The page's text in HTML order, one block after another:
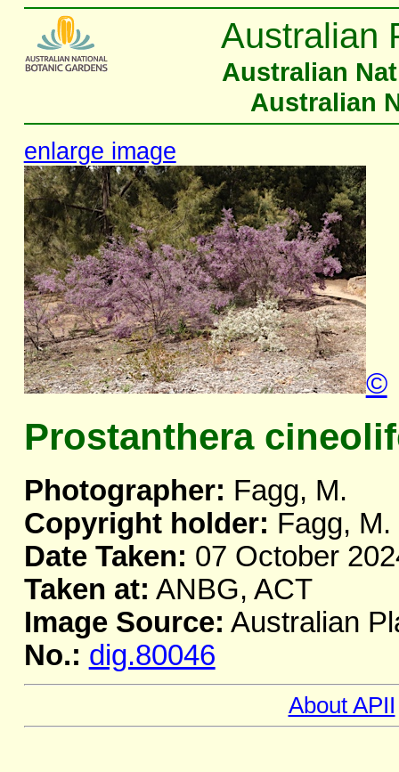
Australian
Australian
Australian
enlarge image
©
Prostanthera
Photographer: Fagg, M.
Copyright holder: Fagg, M.
Date Taken: 07 October
Taken at: ANBG, ACT
Image Source: Australian
No.: dig.80046
About APII